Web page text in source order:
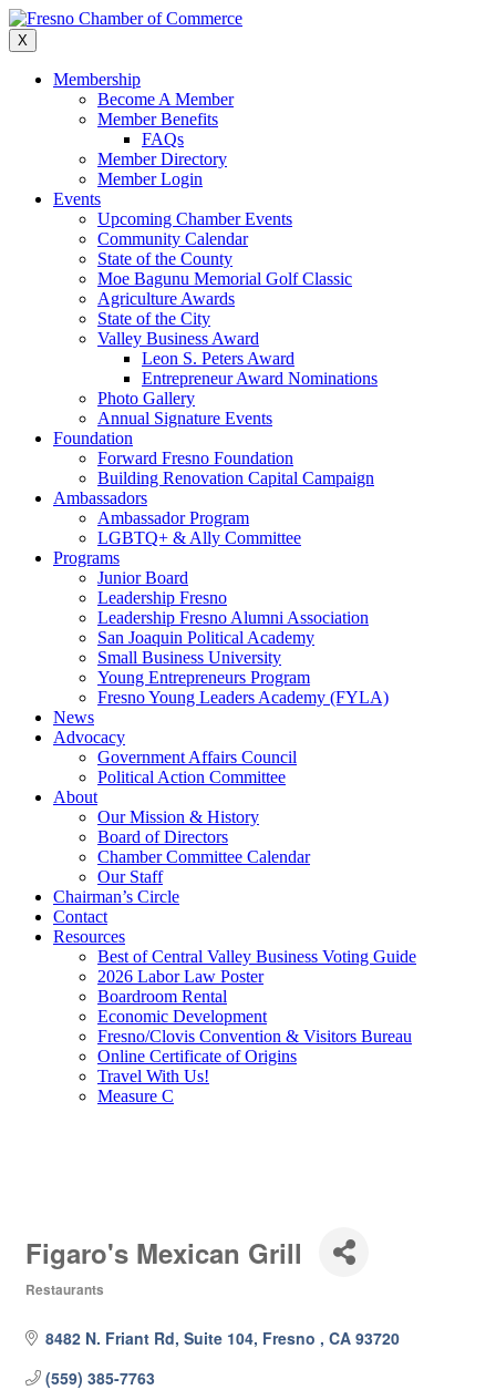
Skip
to
content
X
Membership
Become A Member
Member Benefits
FAQs
Member Directory
Member Login
Events
Upcoming Chamber Events
Community Calendar
State of the County
Moe Bagunu Memorial Golf Classic
Agriculture Awards
State of the City
Valley Business Award
Leon S. Peters Award
Entrepreneur Award Nominations
Photo Gallery
Annual Signature Events
Foundation
Forward Fresno Foundation
Building Renovation Capital Campaign
Ambassadors
Ambassador Program
LGBTQ+ & Ally Committee
Programs
Junior Board
Leadership Fresno
Leadership Fresno Alumni Association
San Joaquin Political Academy
Small Business University
Young Entrepreneurs Program
Fresno Young Leaders Academy (FYLA)
News
Advocacy
Government Affairs Council
Political Action Committee
About
Our Mission & History
Board of Directors
Chamber Committee Calendar
Our Staff
Chairman’s Circle
Contact
Resources
Best of Central Valley Business Voting Guide
2026 Labor Law Poster
Boardroom Rental
Economic Development
Fresno/Clovis Convention & Visitors Bureau
Online Certificate of Origins
Travel With Us!
Measure C
Figaro's Mexican Grill
Restaurants
8482 N. Friant Rd, Suite 104 Fresno CA 93720
(559) 385-7763